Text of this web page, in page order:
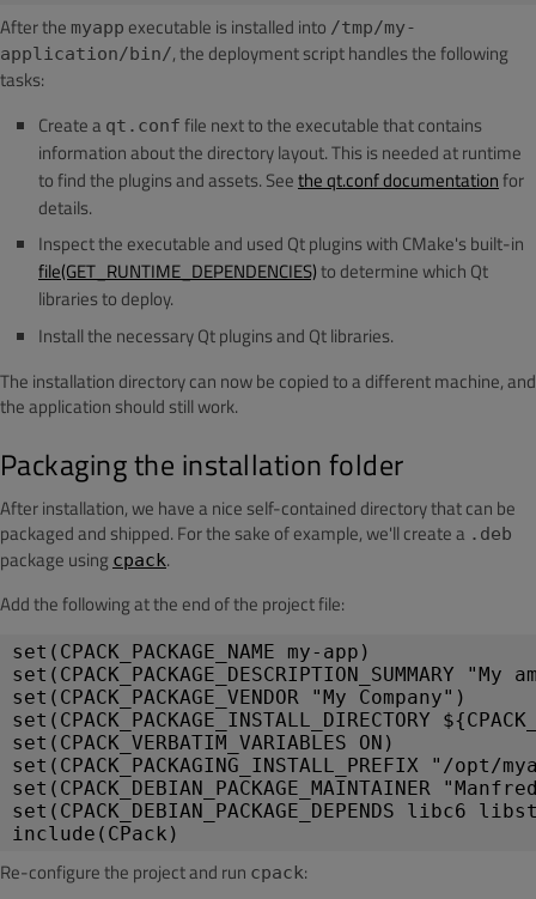
After the myapp executable is installed into /tmp/my-
application/bin/, the deployment script handles the following
tasks:
Create a qt.conf file next to the executable that contains
information about the directory layout. This is needed at runtime
to find the plugins and assets. Seethe qt.conf documentationfor
details.
Inspect the executable and used Qt plugins with CMake's built-in
file(GET_RUNTIME_DEPENDENCIES)to determine which Qt
libraries to deploy.
Install the necessary Qt plugins and Qt libraries.
The installation directory can now be copied to a different machine, and
the application should still work.
Packaging the installation folder
After installation, we have a nice self-contained directory that can be
packaged and shipped. For the sake of example, we'll create a .deb
package using cpack.
Add the following at the end of the project file:
set(CPACK_PACKAGE_NAME my-app)
set(CPACK_PACKAGE_DESCRIPTION_SUMMARY
set(CPACK_PACKAGE_VENDOR "My Company")
set(CPACK_PACKAGE_INSTALL_DIRECTORY
set(CPACK_VERBATIM_VARIABLES ON)
set(CPACK_PACKAGING_INSTALL_PREFIX "/opt/
set(CPACK_DEBIAN_PACKAGE_MAINTAINER
set(CPACK_DEBIAN_PACKAGE_DEPENDS libc6
include(CPack)
Re-configure the project and run cpack: